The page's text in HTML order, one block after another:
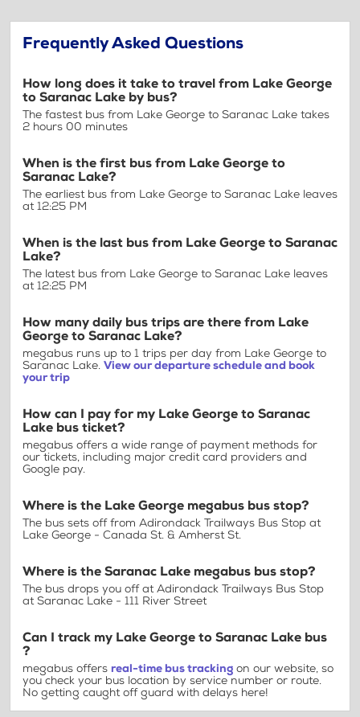
Frequently Asked Questions
How long does it take to travel from Lake George
to Saranac Lake by bus?
The fastest bus from Lake George to Saranac Lake takes
2 hours 00 minutes
When is the first bus from Lake George to
Saranac Lake?
The earliest bus from Lake George to Saranac Lake leaves
at 12:25 PM
When is the last bus from Lake George to Saranac
Lake?
The latest bus from Lake George to Saranac Lake leaves
at 12:25 PM
How many daily bus trips are there from Lake
George to Saranac Lake?
megabus runs up to 1 trips per day from Lake George to
Saranac Lake. View our departure schedule and book
your trip
How can I pay for my Lake George to Saranac
Lake bus ticket?
megabus offers a wide range of payment methods for
our tickets, including major credit card providers and
Google pay.
Where is the Lake George megabus bus stop?
The bus sets off from Adirondack Trailways Bus Stop at
Lake George - Canada St. & Amherst St.
Where is the Saranac Lake megabus bus stop?
The bus drops you off at Adirondack Trailways Bus Stop
at Saranac Lake - 111 River Street
Can I track my Lake George to Saranac Lake bus
?
megabus offers real-time bus tracking on our website, so
you check your bus location by service number or route.
No getting caught off guard with delays here!